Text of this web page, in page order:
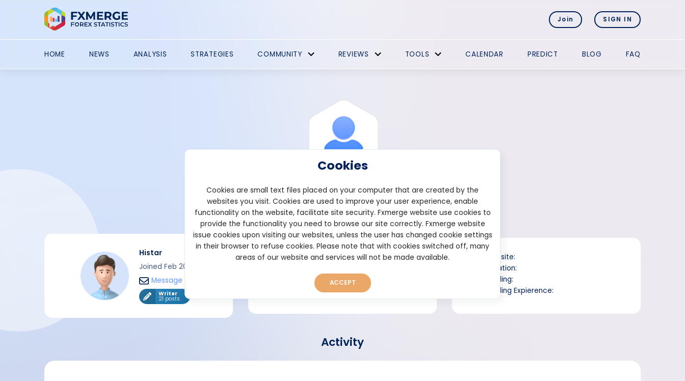
Join SIGN IN
HOME NEWS ANALYSIS STRATEGIES COMMUNITY REVIEWS TOOLS CALENDAR PREDICT BLOG FAQ
View ProfileHistar
Histar
Joined Feb 2024
Message
Writer
21 posts
Short bio
Website:
Location:
Trading:
Trading Expierence:
Activity
Cookies
Cookies are small text files placed on your computer that are created by the
websites you visit. Cookies are used to improve your user experience, enable
functionality on the website, facilitate site security. Fxmerge website use cookies to
provide the functionality you need to browse our site correctly. Fxmerge website
issue cookies upon visiting our websites, unless the user has changed cookie settings
in their browser to refuse cookies. Please note that with cookies switched off, many
areas of our website and services will not be made available.
ACCEPT